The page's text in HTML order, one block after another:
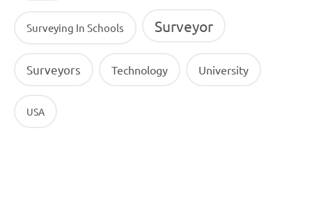
Surveying In Schools Surveyor
Surveyors Technology University
USA